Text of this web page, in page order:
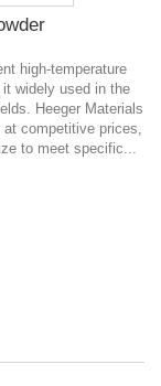
high-temperature
widely used in the
Heeger Materials
at competitive prices,
to meet specific...